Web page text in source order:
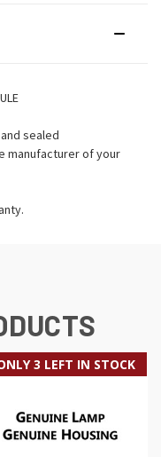
sealed
manufacturer of your
3 LEFT IN STOCK